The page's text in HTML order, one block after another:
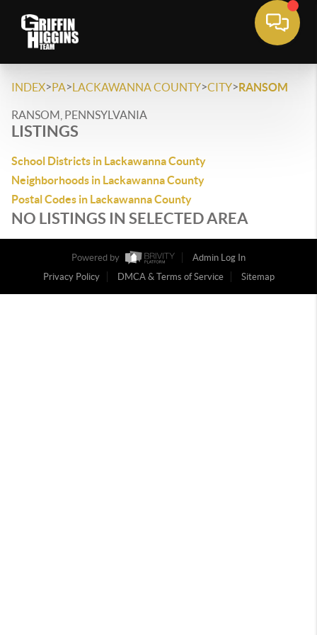
INDEX>PA>LACKAWANNA COUNTY>CITY>RANSOM
RANSOM, PENNSYLVANIA
LISTINGS
School Districts in Lackawanna County
Neighborhoods in Lackawanna County
Postal Codes in Lackawanna County
NO LISTINGS IN SELECTED AREA
Powered by
Admin Log In
Privacy Policy
DMCA & Terms of Service Sitemap